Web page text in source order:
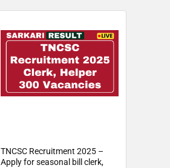
TNCSC Recruitment 2025 –
Apply for seasonal bill clerk,